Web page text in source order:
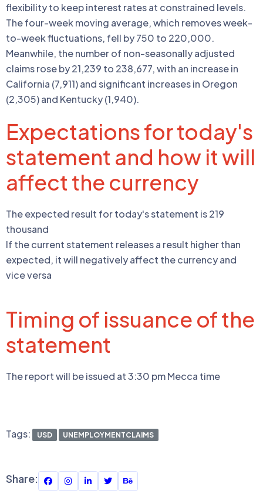
flexibility to keep interest rates at constrained levels.
The four-week moving average, which removes week-
to-week fluctuations, fell by 750 to 220,000.
Meanwhile, the number of non-seasonally adjusted
claims rose by 21,239 to 238,677, with an increase in
California (7,911) and significant increases in Oregon
(2,305) and Kentucky (1,940).
Expectations for today's
statement and how it will
affect the currency
The expected result for today's statement is 219
thousand
If the current statement releases a result higher than
expected, it will negatively affect the currency and
vice versa
Timing of issuance of the
statement
The report will be issued at 3:30 pm Mecca time
Tags: USD UNEMPLOYMENTCLAIMS
Share: